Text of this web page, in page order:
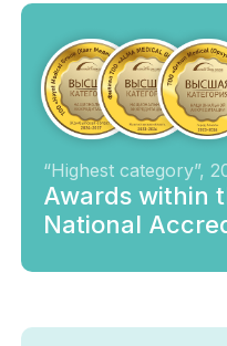
“Highest category”,
Awards within
National